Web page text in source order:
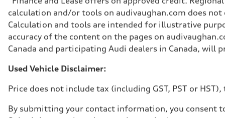
Steering
Steering
Electromechanical Steering with Speed-Sensitive
Weights
Unladen weight
—
Gross weight limit
Volumes
Luggage compartment
Fuel tank (approx.)
Performance data
Top speed
calculation and/or tools on audivaughan.com does
Calculation and tools are intended for illustrative
accuracy of the content on the pages on
Canada and participating Audi dealers in Canada, will
Used Vehicle Disclaimer:
Price does not include tax (including GST, PST or
By submitting your contact information, you consent